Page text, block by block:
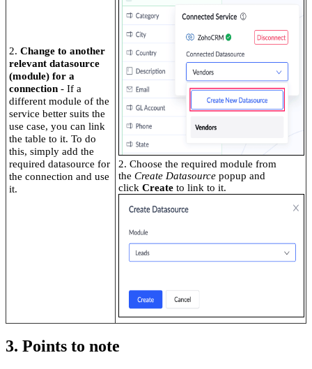
2. Change to another
relevant datasource
(module) for a
connection - If a
different module of the
service better suits the
use case, you can link
the table to it. To do
this, simply add the
required datasource for
the connection and use
it.
2. Choose the required module from
the Create Datasource popup and
click Create to link to it.
3. Points to note